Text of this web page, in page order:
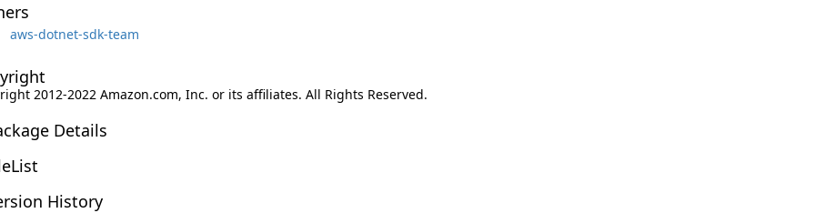
aws-dotnet-sdk-team
2012-2022 Amazon.com, Inc. or its affiliates. All Rights Reserved.
Details
History